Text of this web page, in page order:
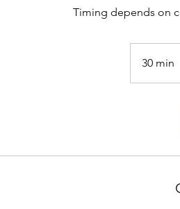
Timing depends on
30 min
0